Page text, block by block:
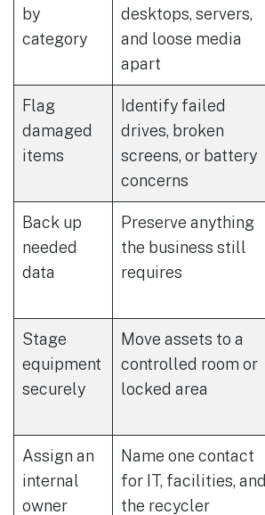
by
category
desktops, servers,
and loose media
apart
Flag
damaged
items
Identify failed
drives, broken
screens, or battery
concerns
Back up
needed
data
Preserve anything
the business still
requires
Stage
equipment
securely
Move assets to a
controlled room or
locked area
Assign an
internal
owner
Name one contact
for IT, facilities, and
the recycler